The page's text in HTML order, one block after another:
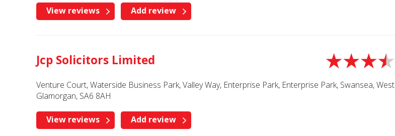
View reviews Add review
Jcp Solicitors Limited
Venture Court, Waterside Business Park, Valley Way, Enterprise Park, Enterprise Park, Swansea, West
Glamorgan, SA6 8AH
View reviews Add review